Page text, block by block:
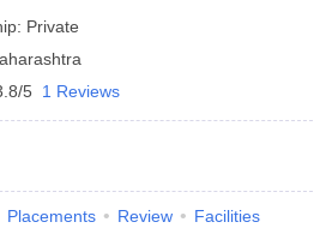
Private
5 1 Reviews
Placements Review Facilities